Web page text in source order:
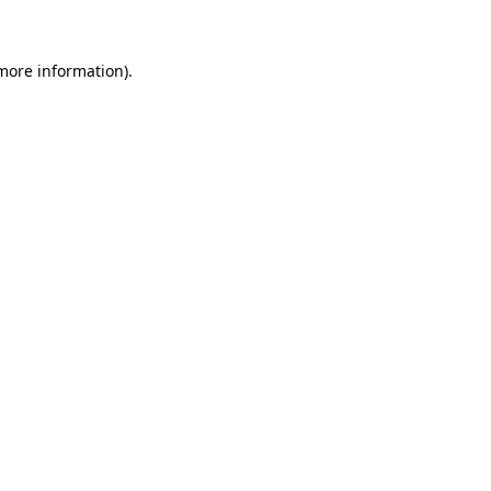
information).